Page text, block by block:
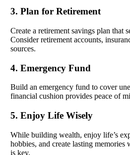
3. Plan for Retirement
Create a retirement savings plan that
Consider retirement accounts,
sources.
4. Emergency Fund
Build an emergency fund to cover
financial cushion provides peace of
5. Enjoy Life Wisely
While building wealth, enjoy life’s
hobbies, and create lasting memories
is key.